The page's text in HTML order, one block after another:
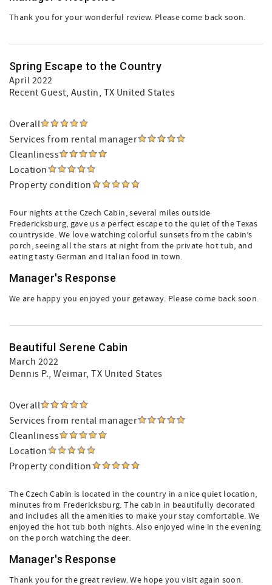
Thank you for your wonderful review. Please come back soon.
Spring Escape to the Country
April 2022
Recent Guest, Austin, TX United States
Overall
Services from rental manager
Cleanliness
Location
Property condition
Four nights at the Czech Cabin, several miles outside
Fredericksburg, gave us a perfect escape to the quiet of the Texas
countryside. We love watching colorful sunsets from the cabin’s
porch, seeing all the stars at night from the private hot tub, and
eating tasty German and Italian food in town.
Manager's Response
We are happy you enjoyed your getaway. Please come back soon.
Beautiful Serene Cabin
March 2022
Dennis P., Weimar, TX United States
Overall
Services from rental manager
Cleanliness
Location
Property condition
The Czech Cabin is located in the country in a nice quiet location,
minutes from Fredericksburg. The cabin in beautifully decorated
and includes all the amenities to make your stay comfortable. We
enjoyed the hot tub both nights. Also enjoyed wine in the evening
on the porch watching the deer.
Manager's Response
Thank you for the great review. We hope you visit again soon.